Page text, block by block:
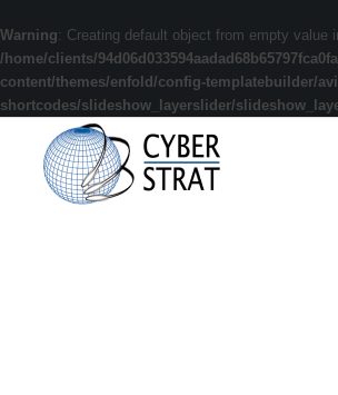
Warning: Creating default object from empty value
/home/clients/
content/themes/enfold/config-templatebuilder/
shortcodes/slideshow_layerslider/